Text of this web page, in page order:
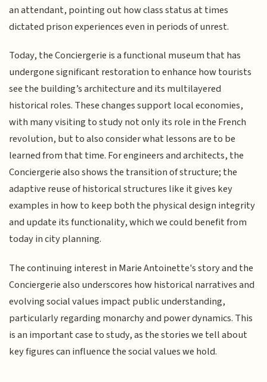
an attendant, pointing out how class status at times
dictated prison experiences even in periods of unrest.
Today, the Conciergerie is a functional museum that has
undergone significant restoration to enhance how tourists
see the building’s architecture and its multilayered
historical roles. These changes support local economies,
with many visiting to study not only its role in the French
revolution, but to also consider what lessons are to be
learned from that time. For engineers and architects, the
Conciergerie also shows the transition of structure; the
adaptive reuse of historical structures like it gives key
examples in how to keep both the physical design integrity
and update its functionality, which we could benefit from
today in city planning.
The continuing interest in Marie Antoinette's story and the
Conciergerie also underscores how historical narratives and
evolving social values impact public understanding,
particularly regarding monarchy and power dynamics. This
is an important case to study, as the stories we tell about
key figures can influence the social values we hold.